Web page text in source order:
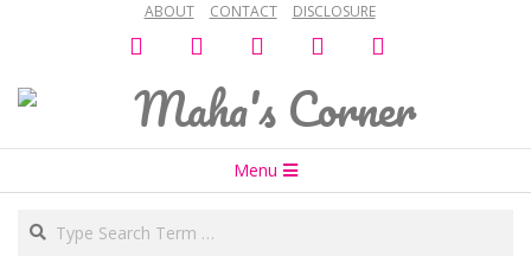
ABOUT CONTACT
DISCLOSURE
Maha's
Corner
Navigation
Menu
Menu
Search